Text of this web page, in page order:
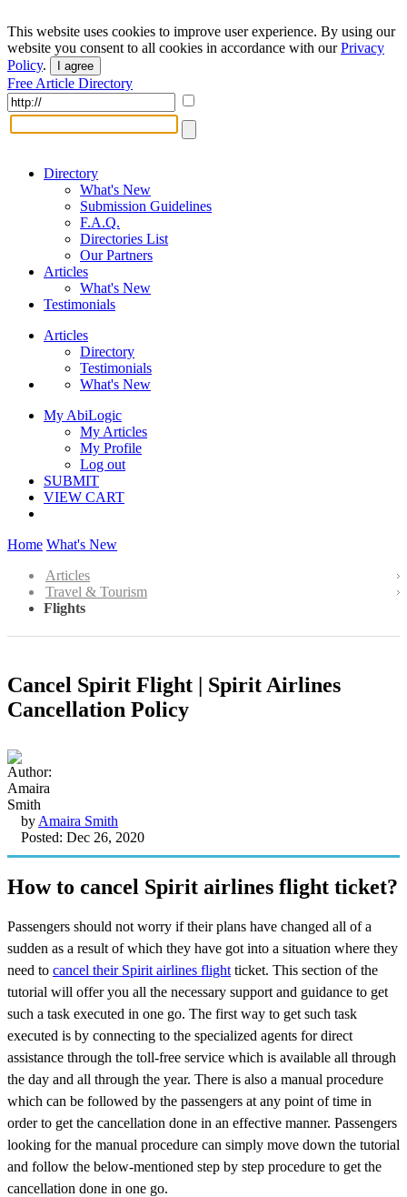
This website uses cookies to improve user experience. By using our
website you consent to all cookies in accordance with ourPrivacy
Policy. I agree
Free Article Directory
Directory
What's New
Submission Guidelines
F.A.Q.
Directories List
Our Partners
Articles
What's New
Testimonials
Articles
Directory
Testimonials
What's New
My AbiLogic
My Articles
My Profile
Log out
SUBMIT
VIEW CART
Home What's New
Articles
Travel & Tourism
Flights
Cancel Spirit Flight | Spirit Airlines
Cancellation Policy
by Amaira Smith
Posted: Dec 26, 2020
How to cancel Spirit airlines flight ticket?
Passengers should not worry if their plans have changed all of a
sudden as a result of which they have got into a situation where they
need to cancel their Spirit airlines flight ticket. This section of the
tutorial will offer you all the necessary support and guidance to get
such a task executed in one go. The first way to get such task
executed is by connecting to the specialized agents for direct
assistance through the toll-free service which is available all through
the day and all through the year. There is also a manual procedure
which can be followed by the passengers at any point of time in
order to get the cancellation done in an effective manner. Passengers
looking for the manual procedure can simply move down the tutorial
and follow the below-mentioned step by step procedure to get the
cancellation done in one go.